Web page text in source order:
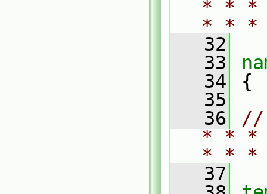
* * *
* *
   32
   33
   34
{
   35
   36
//
* * *
* *
   37